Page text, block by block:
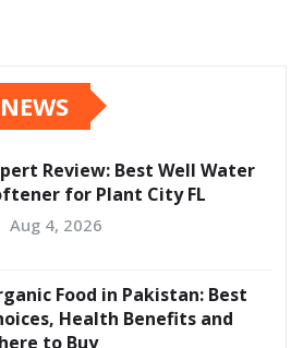
Review: Best Well Water
for Plant City FL
Aug 4, 2026
Food in Pakistan: Best
Health Benefits and
to Buy